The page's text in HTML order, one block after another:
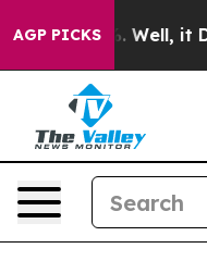
AGP PICKS
40%. Well, it